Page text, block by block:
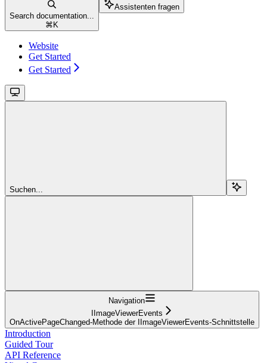
Search documentation...
⌘ K
Assistenten fragen
Website
Get Started
Get Started
Suchen...
Navigation
IImageViewerEvents
OnActivePageChanged-Methode der IImageViewerEvents-Schnittstelle
Introduction
Guided Tour
API Reference